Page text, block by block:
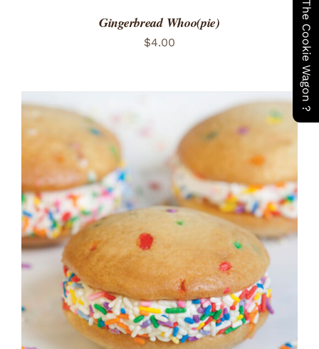
Gingerbread Whoo(pie)
$4.00
ADD TO CART
DETAILS